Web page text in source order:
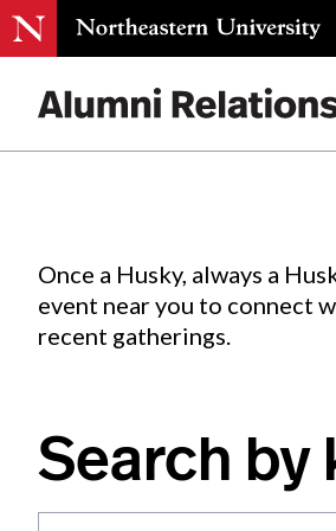
Events
Once a Husky, always a
event near you to connect
recent gatherings.
Search